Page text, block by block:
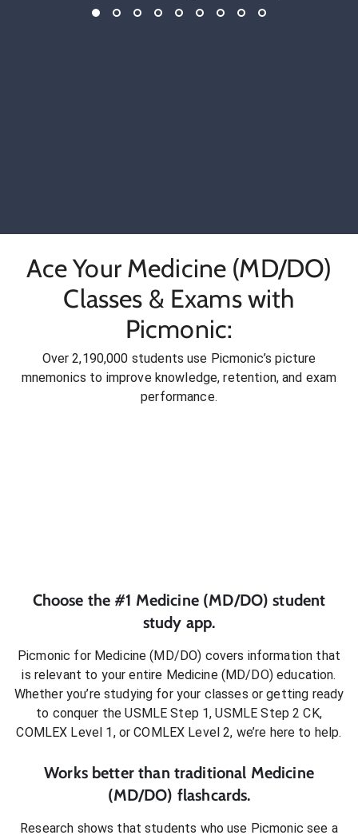
Ace Your Medicine (MD/DO)
Classes & Exams with
Picmonic:
Over 2,190,000 students use Picmonic’s picture
mnemonics to improve knowledge, retention, and exam
performance.
Choose the #1 Medicine (MD/DO) student
study app.
Picmonic for Medicine (MD/DO) covers information that
is relevant to your entire Medicine (MD/DO)education.
Whether you’re studying for your classes or getting ready
to conquer the USMLE Step 1, USMLE Step 2 CK,
COMLEX Level 1, or COMLEX Level 2, we’re here to help.
Works better than traditional Medicine
(MD/DO) flashcards.
Research shows that students who use Picmonic see a